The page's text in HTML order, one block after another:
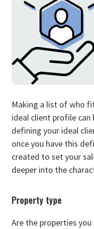
Making a list of who
ideal client profile can
defining your ideal
once you have this
created to set your
deeper into the
Property type
Are the properties